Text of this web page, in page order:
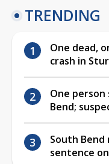
TRENDING
One dead,
crash in
One
Bend;
South Bend
sentence